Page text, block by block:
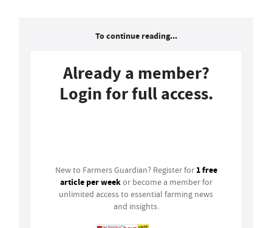
To continue reading...
Already a member?
Login for full access.
New to Farmers Guardian? Register for 1 free
article per weekor become a member for
unlimited access to essential farming news
and insights.